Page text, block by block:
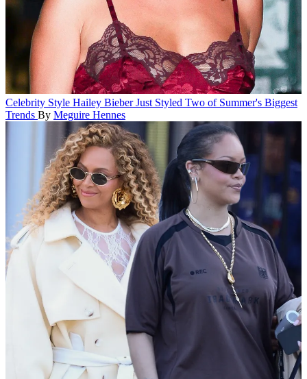
Celebrity Style Hailey Bieber Just Styled Two of Summer's Biggest
Trends By Meguire Hennes